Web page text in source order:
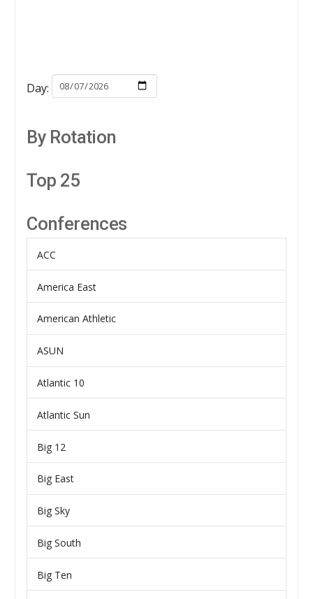
Day:
By Rotation
Top 25
Conferences
ACC
America East
American Athletic
ASUN
Atlantic 10
Atlantic Sun
Big 12
Big East
Big Sky
Big South
Big Ten